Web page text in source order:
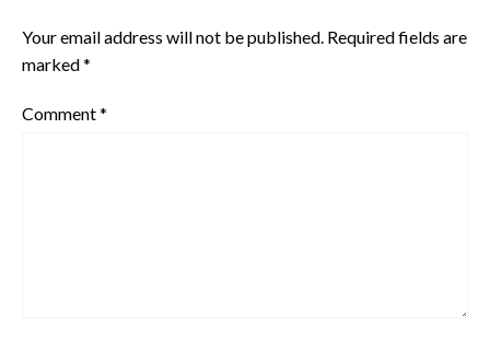
Your email address will not be published. Required fields are
marked*
Comment*